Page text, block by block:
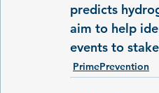
predicts
aim to help
events to
PrimePrevention